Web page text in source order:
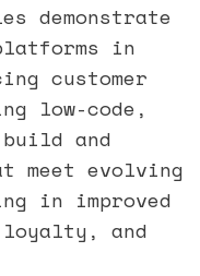
demonstrate
in
customer
low-code,
and
meet evolving
in improved
and